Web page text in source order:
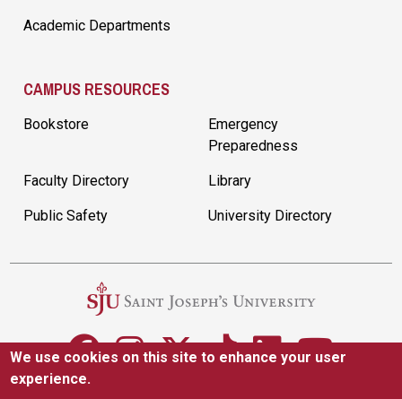
Academic Departments
CAMPUS RESOURCES
Bookstore
Emergency
Preparedness
Faculty Directory Library
Public Safety University Directory
We use cookies on this site to enhance your user
experience.